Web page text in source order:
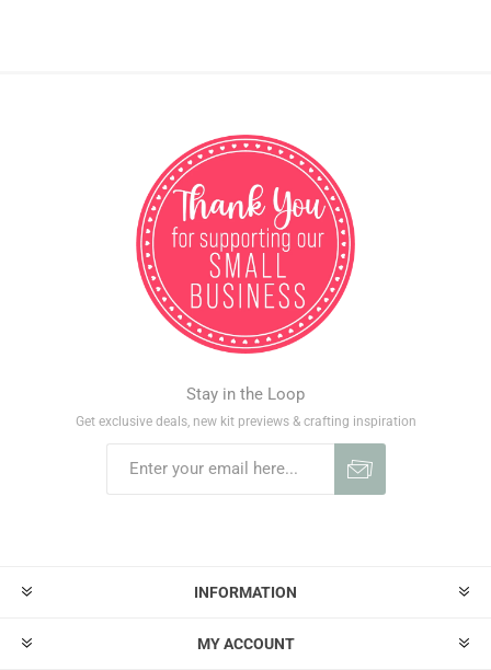
Stay in the Loop
Get exclusive deals, new kit previews & crafting inspiration
INFORMATION
MY ACCOUNT